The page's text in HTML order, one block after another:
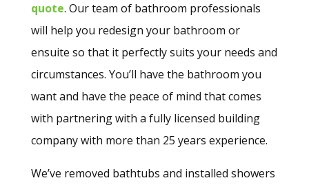
quote. Our team of bathroom professionals
will help you redesign your bathroom or
ensuite so that it perfectly suits your needs and
circumstances. You’ll have the bathroom you
want and have the peace of mind that comes
with partnering with a fully licensed building
company with more than 25 years experience.
We’ve removed bathtubs and installed showers